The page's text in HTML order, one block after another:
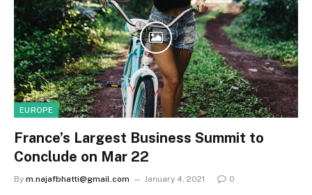
EUROPE
France’s Largest Business Summit to
Conclude on Mar 22
By m.najafbhatti@gmail.com January 4, 2021 0